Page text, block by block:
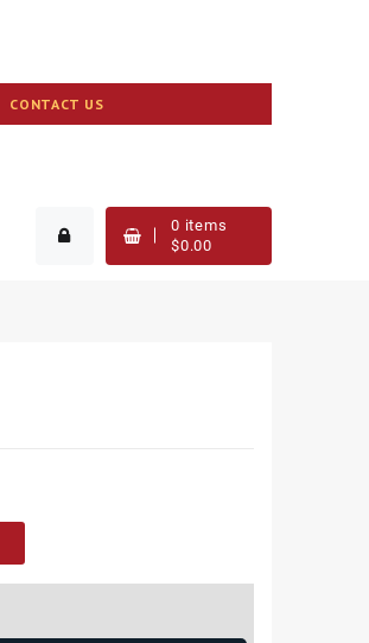
CONTACT US
0 items
$0.00